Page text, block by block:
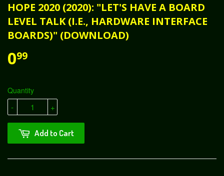
HOPE 2020 (2020): "LET'S HAVE A BOARD
LEVEL TALK (I.E., HARDWARE INTERFACE
BOARDS)" (DOWNLOAD)
099
Quantity
+
-
Add to Cart